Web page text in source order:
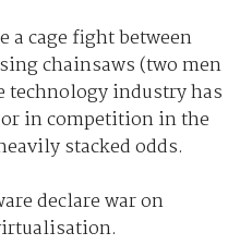
a cage fight between
chainsaws (two men
technology industry has
in competition in the
stacked odds.
declare war on